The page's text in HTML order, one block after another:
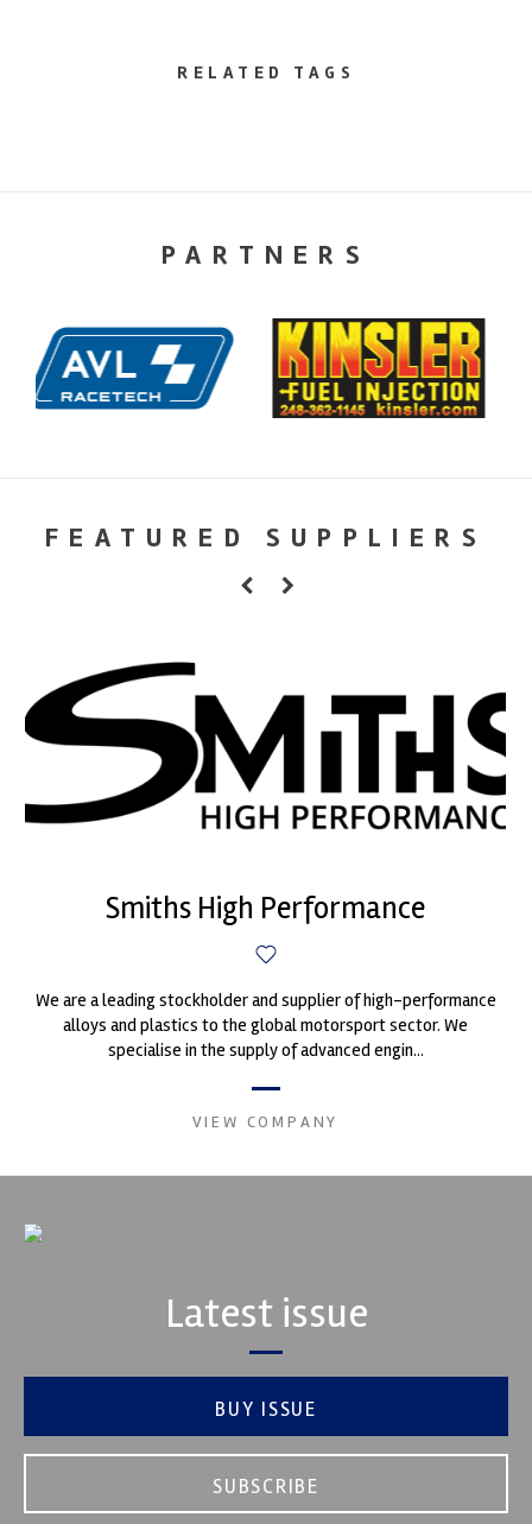
RELATED TAGS
PARTNERS
FEATURED SUPPLIERS
Smiths High Performance
We are a leading stockholder and supplier of high-performance
alloys and plastics to the global motorsport sector. We
specialise in the supply of advanced engin...
VIEW COMPANY
Latest issue
BUY ISSUE
SUBSCRIBE